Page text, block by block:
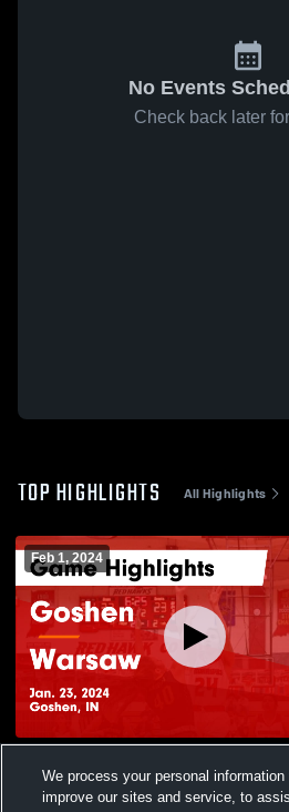
No Events
Check back later
TOP HIGHLIGHTS All Highlights
Feb 1, 2024
23, 2024
Views
We process your personal information
improve our sites and service, to